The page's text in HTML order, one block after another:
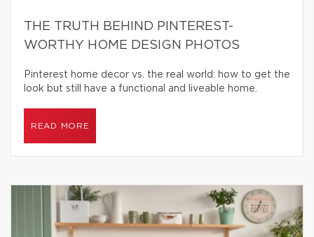
THE TRUTH BEHIND PINTEREST-
WORTHY HOME DESIGN PHOTOS
Pinterest home decor vs. the real world: how to get the
look but still have a functional and liveable home.
READ MORE